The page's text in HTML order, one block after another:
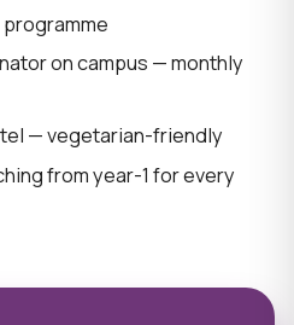
programme
on campus — monthly
— vegetarian-friendly
from year-1 for every